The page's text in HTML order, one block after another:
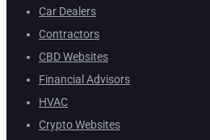
Car Dealers
Contractors
CBD Websites
Financial Advisors
HVAC
Crypto Websites